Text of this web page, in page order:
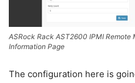
ASRock Rack AST2600 IPMI Remote
Information Page
The configuration here is